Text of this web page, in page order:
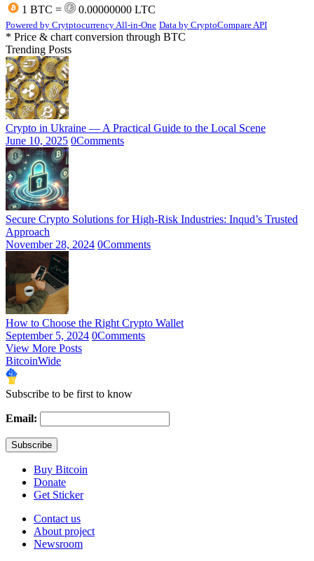
1 BTC =
0.00000000 LTC
Powered by Crytptocurrency All-in-One Data by CryptoCompare API
* Price & chart conversion through BTC
Trending Posts
Crypto in Ukraine — A Practical Guide to the Local Scene
June 10, 2025 0Comments
Secure Crypto Solutions for High-Risk Industries: Inqud’s Trusted
Approach
November 28, 2024 0Comments
How to Choose the Right Crypto Wallet
September 5, 2024 0Comments
View More Posts
BitcoinWide
Subscribe to be first to know
Email:
Buy Bitcoin
Donate
Get Sticker
Contact us
About project
Newsroom